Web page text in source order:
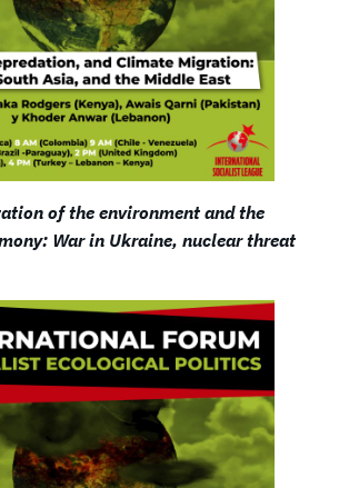
of the environment and the
War in Ukraine, nuclear threat